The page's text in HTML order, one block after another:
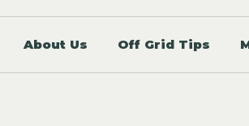
About Us Off Grid Tips